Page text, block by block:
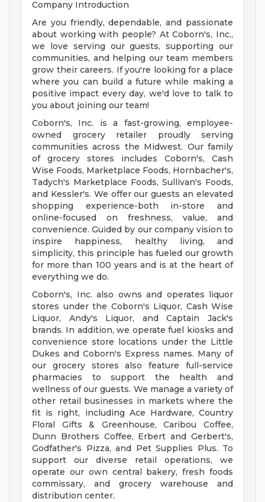
Company Introduction
Are you friendly, dependable, and passionate
about working with people? At Coborn's, Inc.,
we love serving our guests, supporting our
communities, and helping our team members
grow their careers. If you're looking for a place
where you can build a future while making a
positive impact every day, we'd love to talk to
you about joining our team!
Coborn's, Inc. is a fast-growing, employee-
owned grocery retailer proudly serving
communities across the Midwest. Our family
of grocery stores includes Coborn's, Cash
Wise Foods, Marketplace Foods, Hornbacher's,
Tadych's Marketplace Foods, Sullivan's Foods,
and Kessler's. We offer our guests an elevated
shopping experience-both in-store and
online-focused on freshness, value, and
convenience. Guided by our company vision to
inspire happiness, healthy living, and
simplicity, this principle has fueled our growth
for more than 100 years and is at the heart of
everything we do.
Coborn's, Inc. also owns and operates liquor
stores under the Coborn's Liquor, Cash Wise
Liquor, Andy's Liquor, and Captain Jack's
brands. In addition, we operate fuel kiosks and
convenience store locations under the Little
Dukes and Coborn's Express names. Many of
our grocery stores also feature full-service
pharmacies to support the health and
wellness of our guests. We manage a variety of
other retail businesses in markets where the
fit is right, including Ace Hardware, Country
Floral Gifts & Greenhouse, Caribou Coffee,
Dunn Brothers Coffee, Erbert and Gerbert's,
Godfather's Pizza, and Pet Supplies Plus. To
support our diverse retail operations, we
operate our own central bakery, fresh foods
commissary, and grocery warehouse and
distribution center.